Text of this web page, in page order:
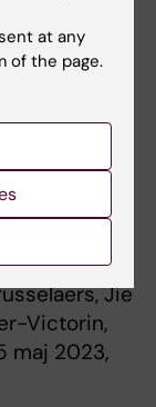
in
Li, Qing Luo,
Eriksson,
Barbara
Sir
Jie
Victorin,
maj 2023,
at any
of the page.